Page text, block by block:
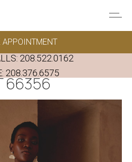
main content
208.522.0162
208.376.6575
66356
APPOINTMENT